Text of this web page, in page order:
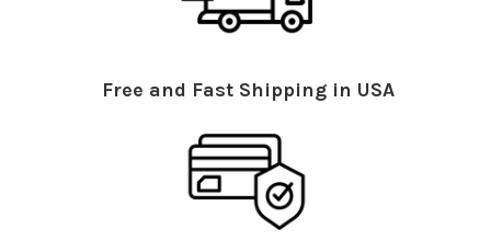
Free and Fast Shipping in USA